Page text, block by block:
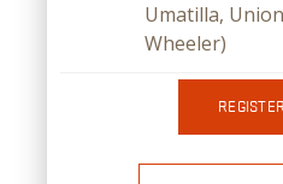
Umatilla,
Wheeler)